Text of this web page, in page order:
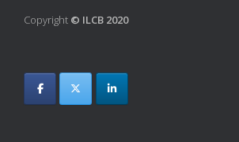
Copyright © ILCB 2020